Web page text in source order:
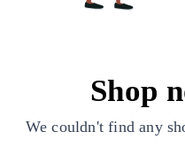
Shop
We couldn't find any